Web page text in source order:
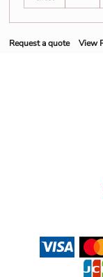
Request a quote View